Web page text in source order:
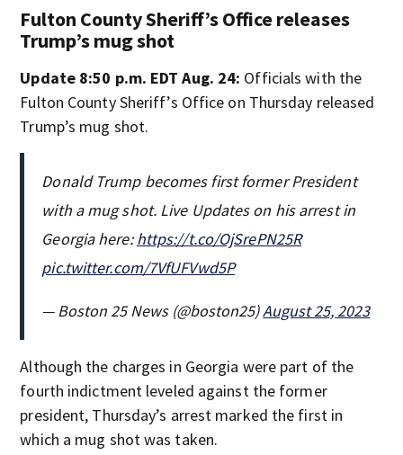
Fulton County Sheriff’s Office releases
Trump’s mug shot
Update 8:50 p.m. EDT Aug. 24: Officials with the
Fulton County Sheriff’s Office on Thursday released
Trump’s mug shot.
Donald Trump becomes first former President
with a mug shot. Live Updates on his arrest in
Georgia here:https://t.co/OjSrePN25R
pic.twitter.com/7VfUFVwd5P
— Boston 25 News (@boston25)August 25, 2023
Although the charges in Georgia were part of the
fourth indictment leveled against the former
president, Thursday’s arrest marked the first in
which a mug shot was taken.